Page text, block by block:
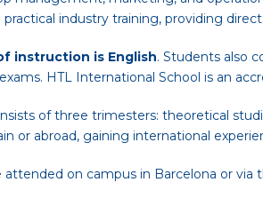
industry training, providing
instruction is English. Students also
HTL International School is an
of three trimesters: theoretical
or abroad, gaining international
attended on campus in Barcelona or